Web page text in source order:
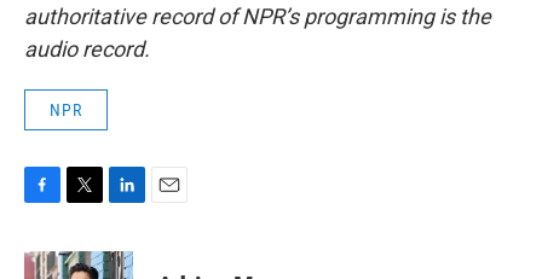
authoritative record of NPR’s programming is the
audio record.
NPR
c
i
n